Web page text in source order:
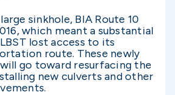
sinkhole, BIA Route 10
which meant a substantial
lost access to its
route. These newly
go toward resurfacing the
new culverts and other